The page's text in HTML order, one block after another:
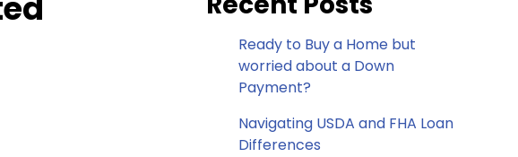
Ready to Buy a Home but
worried about a Down
Payment?
Navigating USDA and FHA Loan
Differences